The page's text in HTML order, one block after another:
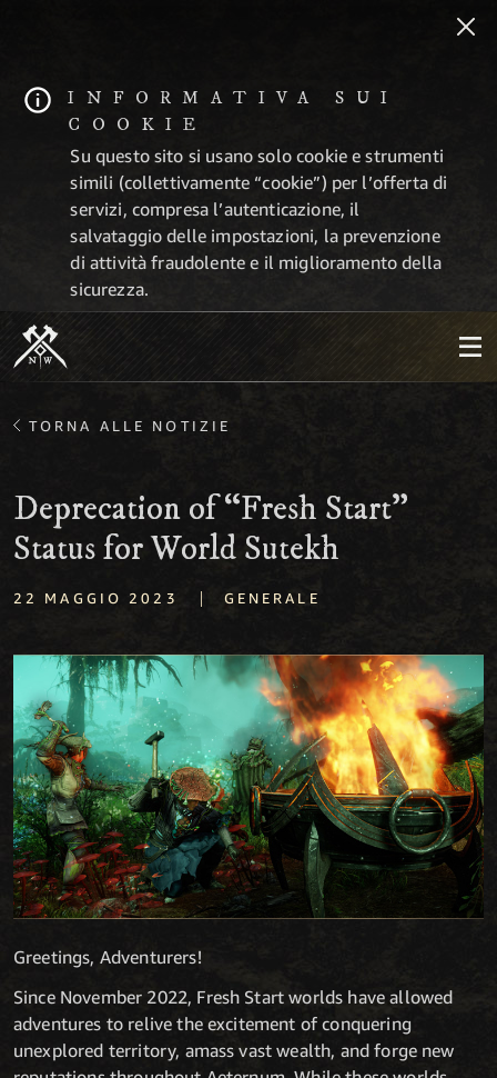
INFORMATIVA SUI
COOKIE
Su questo sito si usano solo cookie e strumenti
simili (collettivamente “cookie”) per l’offerta di
servizi, compresa l’autenticazione, il
salvataggio delle impostazioni, la prevenzione
di attività fraudolente e il miglioramento della
sicurezza.
TORNA ALLE NOTIZIE
Deprecation of “Fresh Start”
Status for World Sutekh
22 MAGGIO 2023 | GENERALE
Greetings, Adventurers!
Since November 2022, Fresh Start worlds have allowed
adventures to relive the excitement of conquering
unexplored territory, amass vast wealth, and forge new